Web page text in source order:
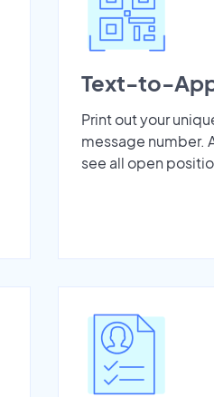
Text-to-
Print out your
message number.
see all open